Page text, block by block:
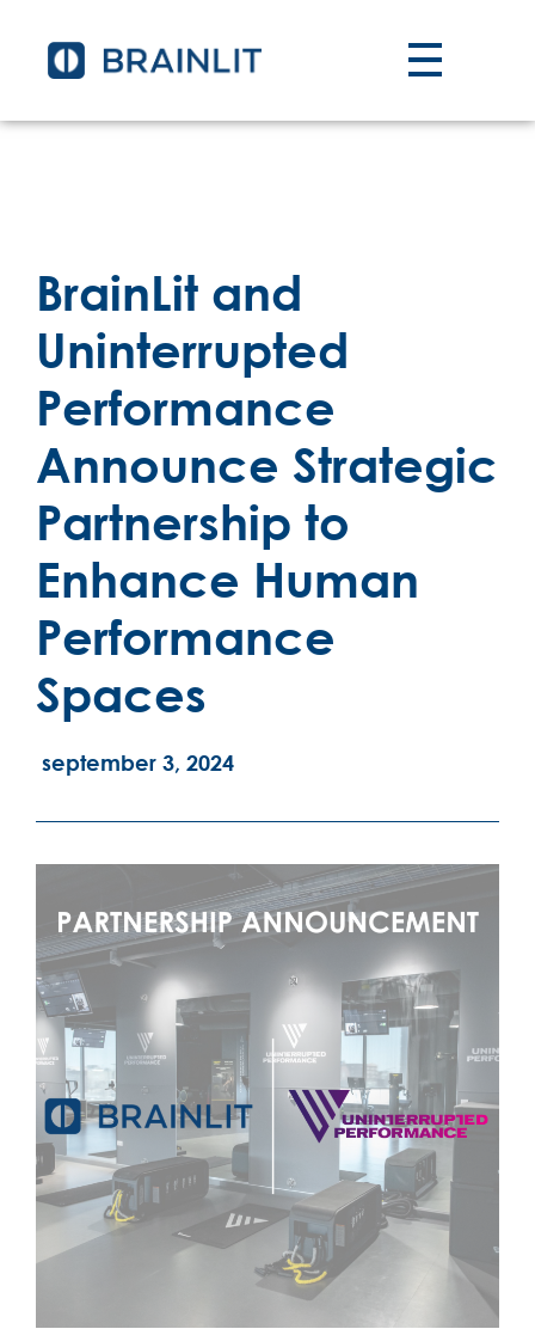
BrainLit and
Uninterrupted
Performance
Announce Strategic
Partnership to
Enhance Human
Performance
Spaces
september 3, 2024